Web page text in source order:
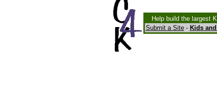
Help build the largest
Submit a Site- Kids